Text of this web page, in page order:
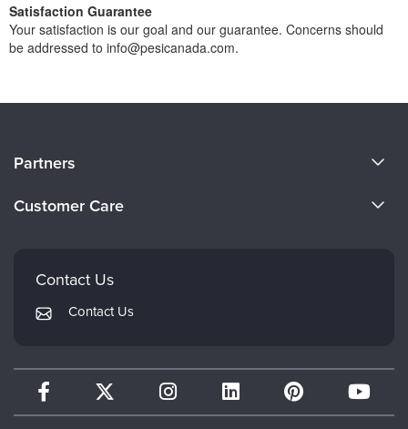
Satisfaction Guarantee
Your satisfaction is our goal and our guarantee. Concerns should
be addressed to info@pesicanada.com.
Careers
Partners
Therapist.com
Customer Care
FAQs
My Account
Contact Us
Contact Us